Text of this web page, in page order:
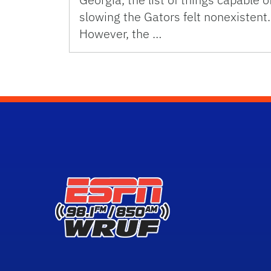
slowing the Gators felt nonexistent.
However, the …